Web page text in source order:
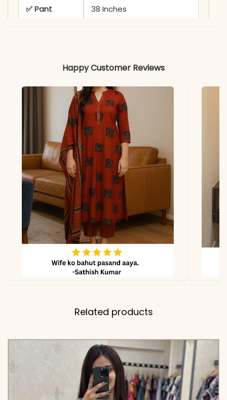
✅ Pant
38 Inches
Variants
1 Embroidered Kurta and 1
Matching Pant
Perfect for Office Wear,
Casual Outings & Festive
Daytime Events
✅ Note
Color may slightly vary
due to lighting
Happy Customer Reviews
Related products